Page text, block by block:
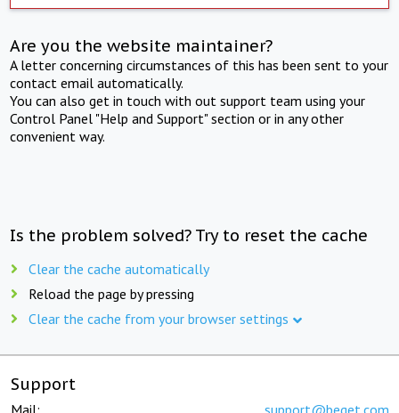
Are you the website maintainer?
A letter concerning circumstances of this has been sent to your
contact email automatically.
You can also get in touch with out support team using your
Control Panel "Help and Support" section or in any other
convenient way.
Is the problem solved? Try to reset the cache
Clear the cache automatically
Reload the page by pressing
Clear the cache from your browser settings
Support
Mail: support@beget.com